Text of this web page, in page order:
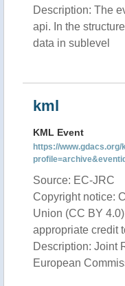
Description: The
api. In the
data in sublevel
kml
KML Event
https://www.gdacs.org/
Source: EC-JRC
Copyright notice:
Union (CC BY
appropriate credit
Description: Joint
European